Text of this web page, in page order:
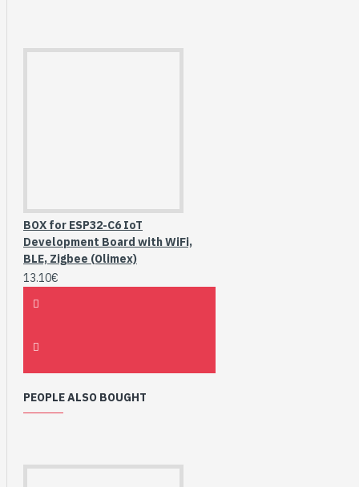
BOX for ESP32-C6 IoT
Development Board with WiFi,
BLE, Zigbee (Olimex)
13.10€
PEOPLE ALSO BOUGHT